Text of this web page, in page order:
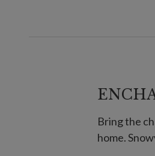
Bring the
home.